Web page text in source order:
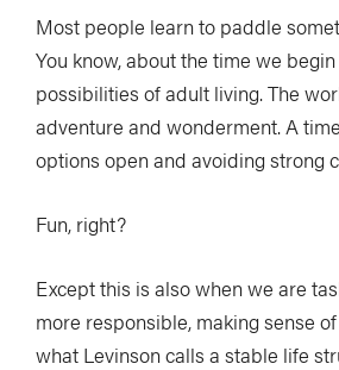
Most people learn to paddle
You know, about the time we
possibilities of adult living. The
adventure and wonderment. A
options open and avoiding strong
Fun, right?
Except this is also when we are
more responsible, making sense
what Levinson calls a stable life